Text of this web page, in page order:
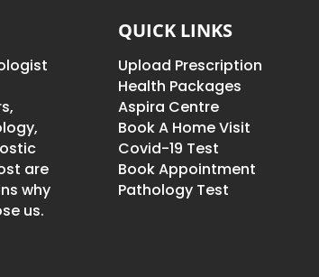
are
why
us.
QUICK LINKS
Upload Prescription
Health Packages
Aspira Centre
Book A Home Visit
Covid-19 Test
Book Appointment
Pathology Test